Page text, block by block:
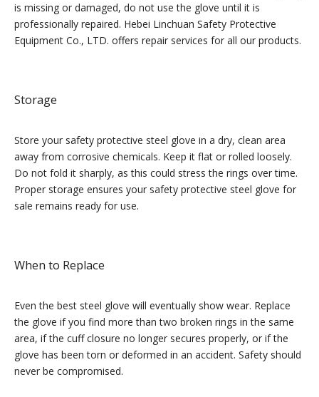
is missing or damaged, do not use the glove until it is
professionally repaired. Hebei Linchuan Safety Protective
Equipment Co., LTD. offers repair services for all our products.
Storage
Store your safety protective steel glove in a dry, clean area
away from corrosive chemicals. Keep it flat or rolled loosely.
Do not fold it sharply, as this could stress the rings over time.
Proper storage ensures your safety protective steel glove for
sale remains ready for use.
When to Replace
Even the best steel glove will eventually show wear. Replace
the glove if you find more than two broken rings in the same
area, if the cuff closure no longer secures properly, or if the
glove has been torn or deformed in an accident. Safety should
never be compromised.